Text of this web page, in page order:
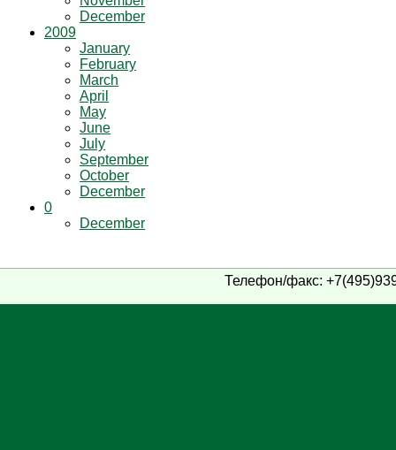
December
2009
January
February
March
April
May
June
July
September
October
December
0
December
Телефон/факс: